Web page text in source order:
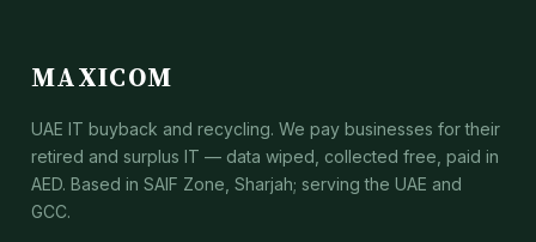
MAXICOM
UAE IT buyback and recycling. We pay businesses for their
retired and surplus IT — data wiped, collected free, paid in
AED. Based in SAIF Zone, Sharjah; serving the UAE and
GCC.